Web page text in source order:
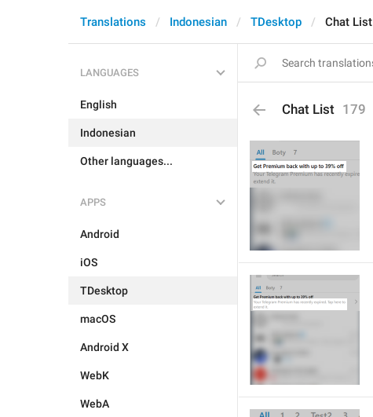
Translations Indonesian TDesktop Chat List
LANGUAGES
English
Indonesian
Other languages...
APPS
Android
iOS
TDesktop
macOS
Android X
WebK
WebA
Chat List 179